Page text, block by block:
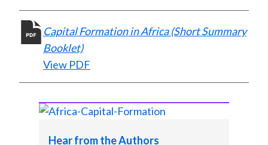
Capital Formation in Africa (Short Summary
Booklet)
View PDF
Hear from the Authors